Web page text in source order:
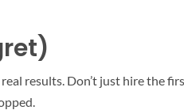
results. Don’t just hire the